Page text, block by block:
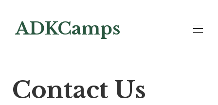
ADKCamps
Contact us
Big Moose Lakeside
Contact Us